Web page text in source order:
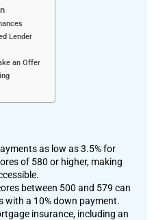
Lender
an Offer
as low as 3.5% for
of 580 or higher, making
between 500 and 579 can
with a 10% down payment.
insurance, including an